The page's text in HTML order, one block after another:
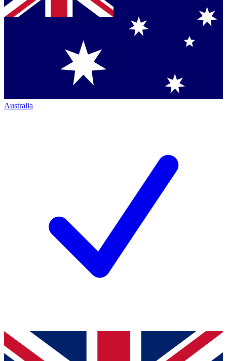
Australia